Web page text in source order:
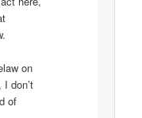
on
don’t
of